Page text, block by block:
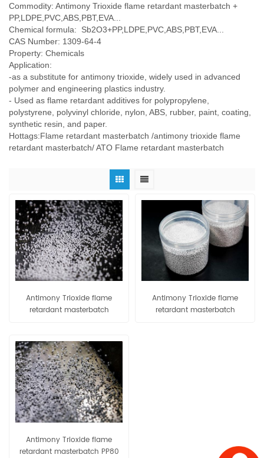
Commodity: Antimony Trioxide flame retardant masterbatch +
PP,LDPE,PVC,ABS,PBT,EVA...
Chemical formula: Sb2O3+PP,LDPE,PVC,ABS,PBT,EVA...
CAS Number: 1309-64-4
Property: Chemicals
Application:
-as a substitute for antimony trioxide, widely used in advanced
polymer and engineering plastics industry.
- Used as flame retardant additives for polypropylene,
polystyrene, polyvinyl chloride, nylon, ABS, rubber, paint, coating,
synthetic resin, and paper.
Hottags:Flame retardant masterbatch /antimony trioxide flame
retardant masterbatch/ ATO Flame retardant masterbatch
Antimony Trioxide flame
retardant masterbatch
Antimony Trioxide flame
retardant masterbatch
Antimony Trioxide flame
retardant masterbatch PP80